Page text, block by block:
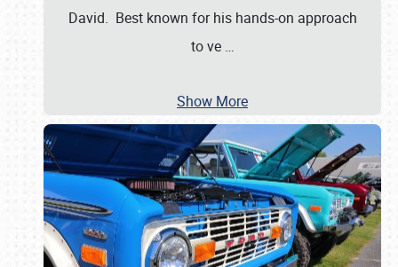
David. Best known for his hands-on approach
to ve …
Show More